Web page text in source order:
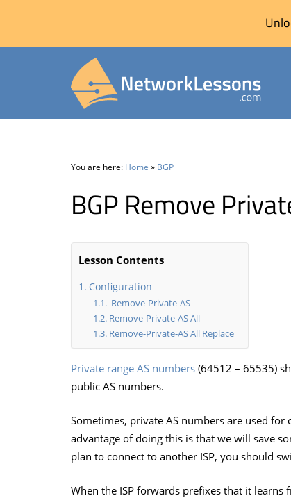
You are here: Home » BGP
BGP Remove
Lesson Contents
Configuration
Remove-Private-AS
Remove-Private-AS All
Remove-Private-AS All Replace
Private range AS numbers (64512 – 65535)
public AS numbers.
Sometimes, private AS numbers are used
advantage of doing this is that we will save
plan to connect to another ISP, you should
When the ISP forwards prefixes that it learns